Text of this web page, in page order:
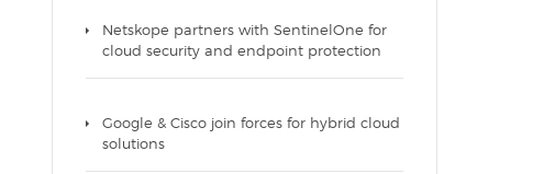
Netskope partners with SentinelOne for
cloud security and endpoint protection
Google & Cisco join forces for hybrid cloud
solutions